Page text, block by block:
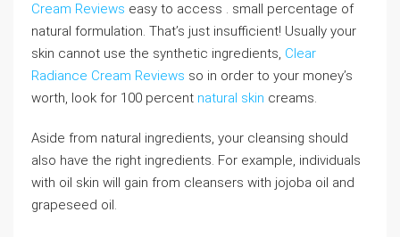
Cream Reviews easy to access . small percentage of
natural formulation. That’s just insufficient! Usually your
skin cannot use the synthetic ingredients, Clear
Radiance Cream Reviews so in order to your money’s
worth, look for 100 percent natural skin creams.
Aside from natural ingredients, your cleansing should
also have the right ingredients. For example, individuals
with oil skin will gain from cleansers with jojoba oil and
grapeseed oil.